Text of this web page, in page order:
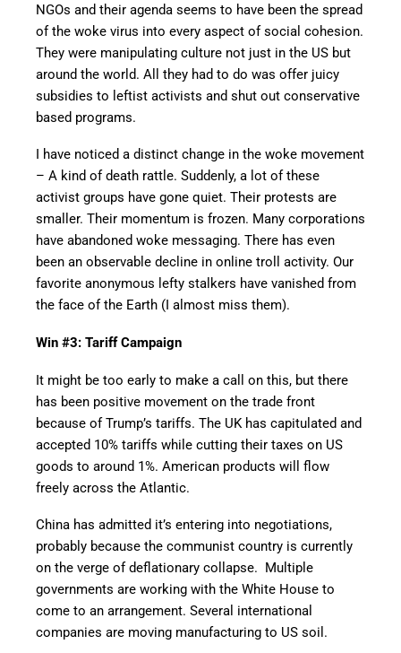
NGOs and their agenda seems to have been the spread
of the woke virus into every aspect of social cohesion.
They were manipulating culture not just in the US but
around the world. All they had to do was offer juicy
subsidies to leftist activists and shut out conservative
based programs.
I have noticed a distinct change in the woke movement
– A kind of death rattle. Suddenly, a lot of these
activist groups have gone quiet. Their protests are
smaller. Their momentum is frozen. Many corporations
have abandoned woke messaging. There has even
been an observable decline in online troll activity. Our
favorite anonymous lefty stalkers have vanished from
the face of the Earth (I almost miss them).
Win #3: Tariff Campaign
It might be too early to make a call on this, but there
has been positive movement on the trade front
because of Trump’s tariffs. The UK has capitulated and
accepted 10% tariffs while cutting their taxes on US
goods to around 1%. American products will flow
freely across the Atlantic.
China has admitted it’s entering into negotiations,
probably because the communist country is currently
on the verge of deflationary collapse. Multiple
governments are working with the White House to
come to an arrangement. Several international
companies are moving manufacturing to US soil.